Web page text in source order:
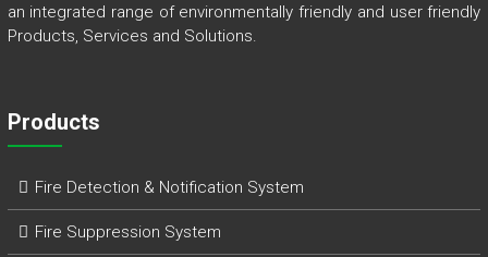
an integrated range of environmentally friendly and user friendly
Products, Services and Solutions.
Products
Fire Detection & Notification System
Fire Suppression System